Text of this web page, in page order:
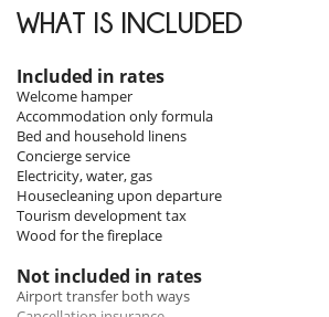
Bedroom 1 (the largest) has a standard
bathroom with shower and toilet. Bedroom 2
and toilet. Bedroom 3 is the smallest, with a
has the advantage of having the largest
corner-bath, rainfall shower and toilet. You
two bedrooms are small; however their
giving one the feeling of snuggling down in a
Staff & Services
The chalet is available in :
Accommodation only :
Bed linen, towels, welcome
Pre-arrival assistance and on-site
WHAT IS INCLUDED
Included in rates
Welcome hamper
Accommodation only formula
Bed and household linens
Concierge service
Electricity, water, gas
Housecleaning upon departure
Tourism development tax
Wood for the fireplace
Not included in rates
Airport transfer both ways